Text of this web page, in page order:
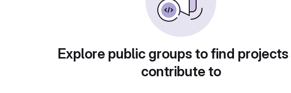
Explore public groups to find
contribute to